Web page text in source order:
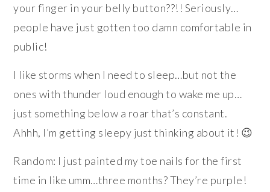
your finger in your belly button??!! Seriously…
people have just gotten too damn comfortable in
public!
I like storms when I need to sleep…but not the
ones with thunder loud enough to wake me up…
just something below a roar that’s constant.
Ahhh, I’m getting sleepy just thinking about it! 😉
Random: I just painted my toe nails for the first
time in like umm…three months? They’re purple!